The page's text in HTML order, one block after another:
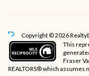
Copyright © 2026
This
Fraser
REALTORS® which assumes